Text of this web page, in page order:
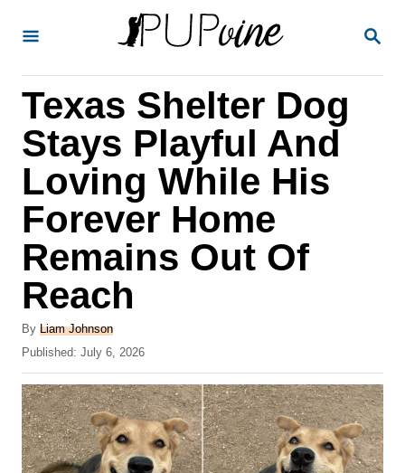
S
Texas Shelter Dog
Stays Playful And
Loving While His
Forever Home
Remains Out Of
Reach
By A
u
h
o
r
Liam Johnson
P
o
s
t
e
d
o
Published: July 6, 2026